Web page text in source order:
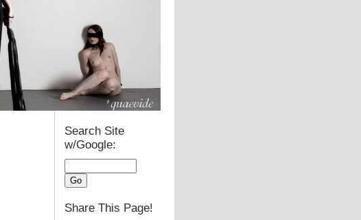
Search Site
w/Google:
Share This Page!